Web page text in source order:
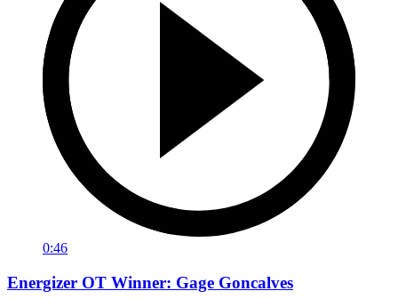
0:46
Energizer OT Winner: Gage Goncalves